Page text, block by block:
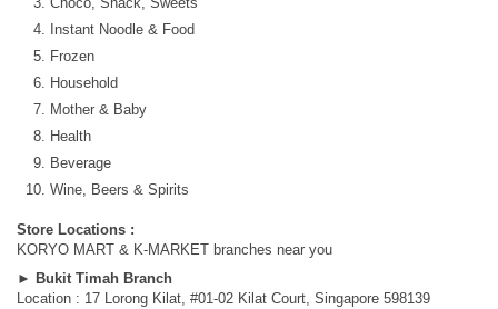
Instant Noodle & Food
Frozen
Household
Mother & Baby
Health
Beverage
Wine, Beers & Spirits
Store Locations :
KORYO MART & K-MARKET branches near you
► Bukit Timah Branch
Location : 17 Lorong Kilat, #01-02 Kilat Court, Singapore 598139